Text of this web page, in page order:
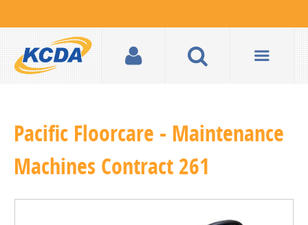
Pacific Floorcare - Maintenance
Machines Contract 261